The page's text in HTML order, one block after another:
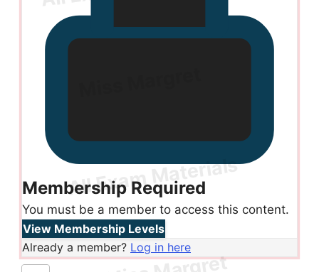
Membership Required
You must be a member to access this content.
View Membership Levels
Already a member? Log in here